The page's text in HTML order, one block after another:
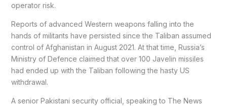
operator risk.
Reports of advanced Western weapons falling into the
hands of militants have persisted since the Taliban assumed
control of Afghanistan in August 2021. At that time, Russia’s
Ministry of Defence claimed that over 100 Javelin missiles
had ended up with the Taliban following the hasty US
withdrawal.
A senior Pakistani security official, speaking to The News